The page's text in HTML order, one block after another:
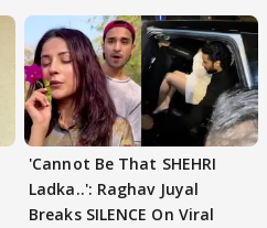
'Cannot Be That SHEHRI
Ladka..': Raghav Juyal
Breaks SILENCE On Viral